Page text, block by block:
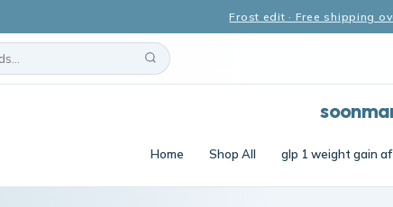
Frost edit · Free shipping
Home Shop All glp 1 weight gain